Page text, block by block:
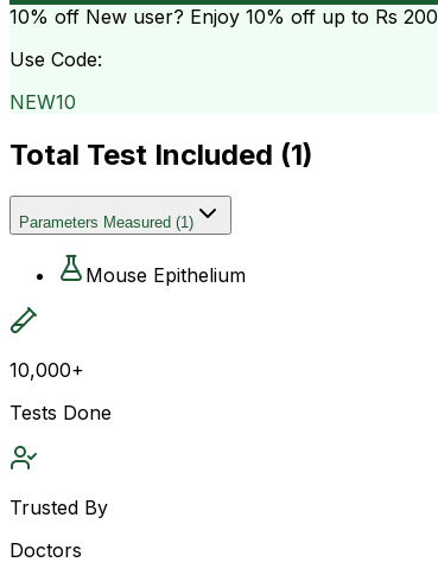
10% off New user? Enjoy 10% off up to Rs 200
Use Code:
NEW10
Total Test Included (1)
Parameters Measured (1)
Mouse Epithelium
10,000+
Tests Done
Trusted By
Doctors